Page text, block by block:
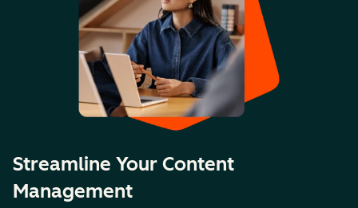
Streamline Your Content
Management